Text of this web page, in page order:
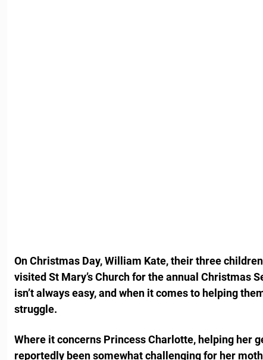
On Christmas Day, William Kate, their three
visited St Mary’s Church for the annual Christmas
isn’t always easy, and when it comes to helping
struggle.
Where it concerns Princess Charlotte, helping her
reportedly been somewhat challenging for her